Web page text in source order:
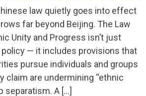
law quietly goes into effect
far beyond Beijing. The Law
Unity and Progress isn’t just
— it includes provisions that
pursue individuals and groups
claim are undermining “ethnic
separatism. A […]